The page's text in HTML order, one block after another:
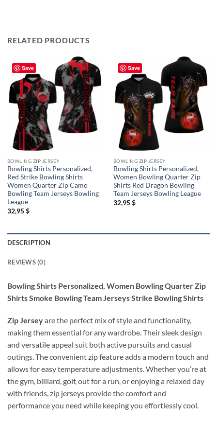
RELATED PRODUCTS
Save
BOWLING ZIP JERSEY
Bowling Shirts Personalized,
Red Strike Bowling Shirts
Women Quarter Zip Camo
Bowling Team Jerseys Bowling
League
32,95$
Save
BOWLING ZIP JERSEY
Bowling Shirts Personalized,
Women Bowling Quarter Zip
Shirts Red Dragon Bowling
Team Jerseys Bowling League
32,95$
DESCRIPTION
REVIEWS (0)
Bowling Shirts Personalized, Women Bowling Quarter Zip
Shirts Smoke Bowling Team Jerseys Strike Bowling Shirts
Zip Jerseyare the perfect mix of style and functionality,
making them essential for any wardrobe. Their sleek design
and versatile appeal suit both active pursuits and casual
outings. The convenient zip feature adds a modern touch and
allows for easy temperature adjustments. Whether you’re at
the gym, billiard, golf, out for a run, or enjoying a relaxed day
with friends, zip jerseys provide the comfort and
performance you need while keeping you effortlessly cool.